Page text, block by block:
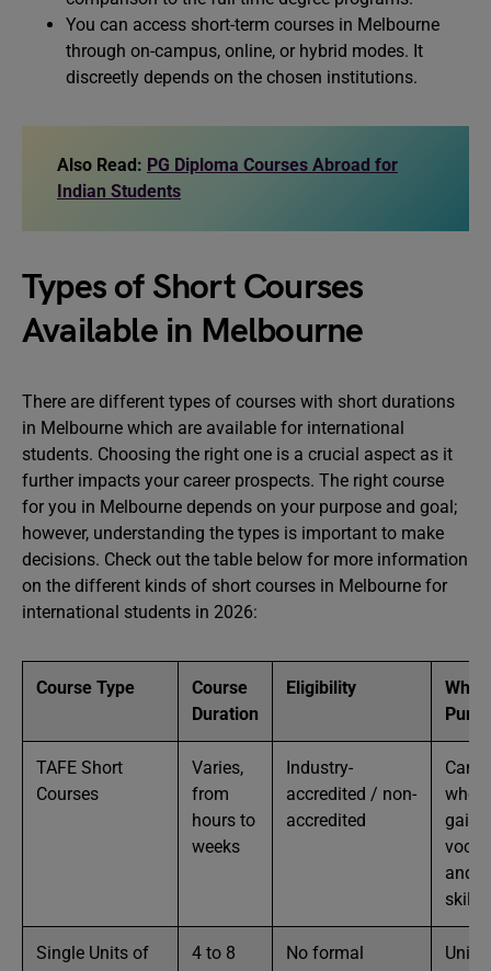
You can access short-term courses in Melbourne
through on-campus, online, or hybrid modes. It
discreetly depends on the chosen institutions.
Also Read: PG Diploma Courses Abroad for
Indian Students
Types of Short Courses
Available in Melbourne
There are different types of courses with short durations
in Melbourne which are available for international
students. Choosing the right one is a crucial aspect as it
further impacts your career prospects. The right course
for you in Melbourne depends on your purpose and goal;
however, understanding the types is important to make
decisions. Check out the table below for more information
on the different kinds of short courses in Melbourne for
international students in 2026:
Course Type
Course
Duration
Eligibility
Who
TAFE Short
Courses
Varies,
from
hours to
weeks
Industry-
accredited / non-
accredited
who
gain
and
skills
Single Units of
4 to 8
No formal